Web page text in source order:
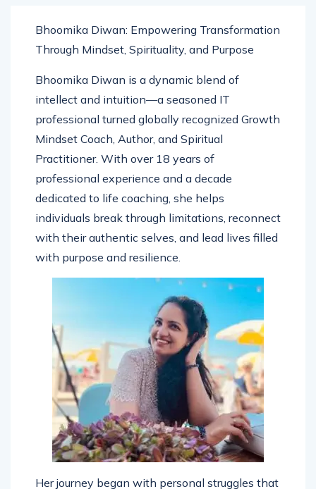
Bhoomika Diwan: Empowering Transformation
Bhoomika Diwan is a dynamic blend of
intellect and intuition—a seasoned IT
professional turned globally recognized Growth
Mindset Coach, Author, and Spiritual
Practitioner. With over 18 years of
professional experience and a decade
dedicated to life coaching, she helps
individuals break through limitations, reconnect
with their authentic selves, and lead lives filled